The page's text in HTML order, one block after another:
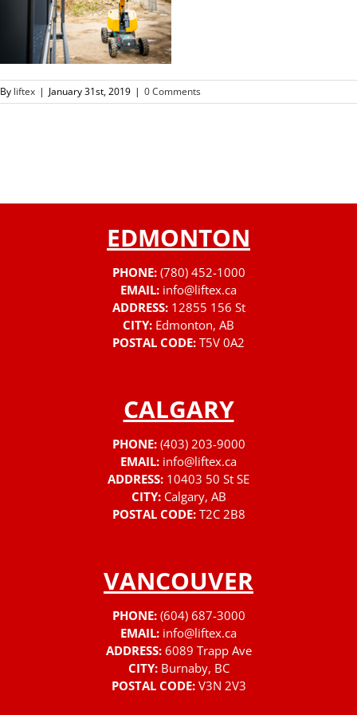
By liftex | January 31st, 2019 | 0 Comments
EDMONTON
PHONE: (780) 452-1000
EMAIL: info@liftex.ca
ADDRESS: 12855 156 St
CITY: Edmonton, AB
POSTAL CODE: T5V 0A2
CALGARY
PHONE: (403) 203-9000
EMAIL: info@liftex.ca
ADDRESS: 10403 50 St SE
CITY: Calgary, AB
POSTAL CODE: T2C 2B8
VANCOUVER
PHONE: (604) 687-3000
EMAIL: info@liftex.ca
ADDRESS: 6089 Trapp Ave
CITY: Burnaby, BC
POSTAL CODE: V3N 2V3